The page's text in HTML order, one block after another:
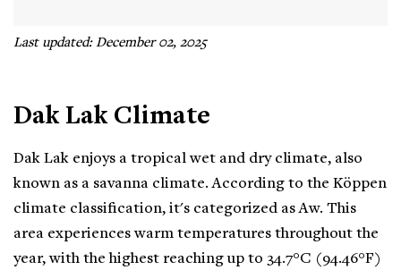
Last updated: December 02, 2025
Dak Lak Climate
Dak Lak enjoys a tropical wet and dry climate, also
known as a savanna climate. According to the Köppen
climate classification, it's categorized as Aw. This
area experiences warm temperatures throughout the
year, with the highest reaching up to 34.7°C (94.46°F)